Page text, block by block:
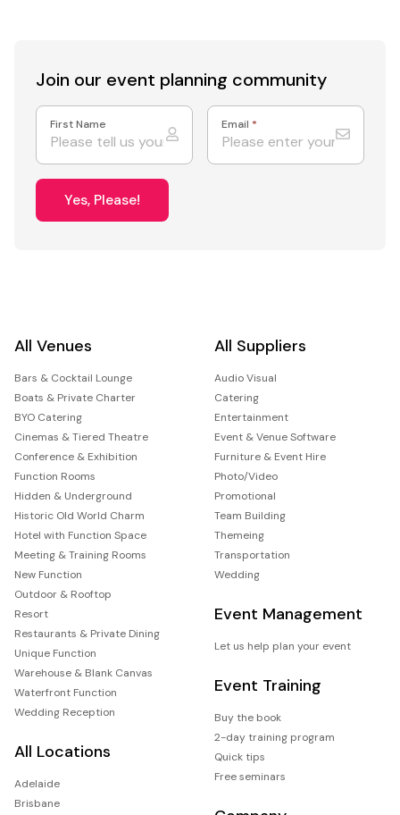
Join our event planning community
First Name Email *
Yes, Please!
All Venues
Bars & Cocktail Lounge
Boats & Private Charter
BYO Catering
Cinemas & Tiered Theatre
Conference & Exhibition
Function Rooms
Hidden & Underground
Historic Old World Charm
Hotel with Function Space
Meeting & Training Rooms
New Function
Outdoor & Rooftop
Resort
Restaurants & Private Dining
Unique Function
Warehouse & Blank Canvas
Waterfront Function
Wedding Reception
All Locations
Adelaide
Brisbane
All Suppliers
Audio Visual
Catering
Entertainment
Event & Venue Software
Furniture & Event Hire
Photo/Video
Promotional
Team Building
Themeing
Transportation
Wedding
Event Management
Let us help plan your event
Event Training
Buy the book
2-day training program
Quick tips
Free seminars